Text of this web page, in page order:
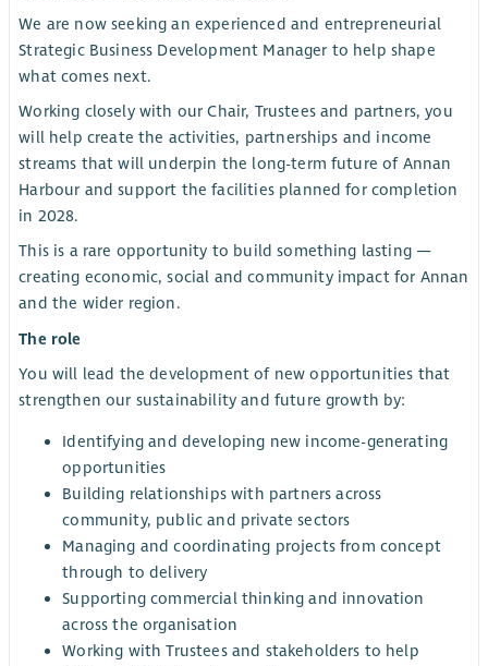
We are now seeking an experienced and entrepreneurial
Strategic Business Development Manager to help shape
what comes next.
Working closely with our Chair, Trustees and partners, you
will help create the activities, partnerships and income
streams that will underpin the long-term future of Annan
Harbour and support the facilities planned for completion
in 2028.
This is a rare opportunity to build something lasting —
creating economic, social and community impact for Annan
and the wider region.
The role
You will lead the development of new opportunities that
strengthen our sustainability and future growth by:
Identifying and developing new income-generating
opportunities
Building relationships with partners across
community, public and private sectors
Managing and coordinating projects from concept
through to delivery
Supporting commercial thinking and innovation
across the organisation
Working with Trustees and stakeholders to help